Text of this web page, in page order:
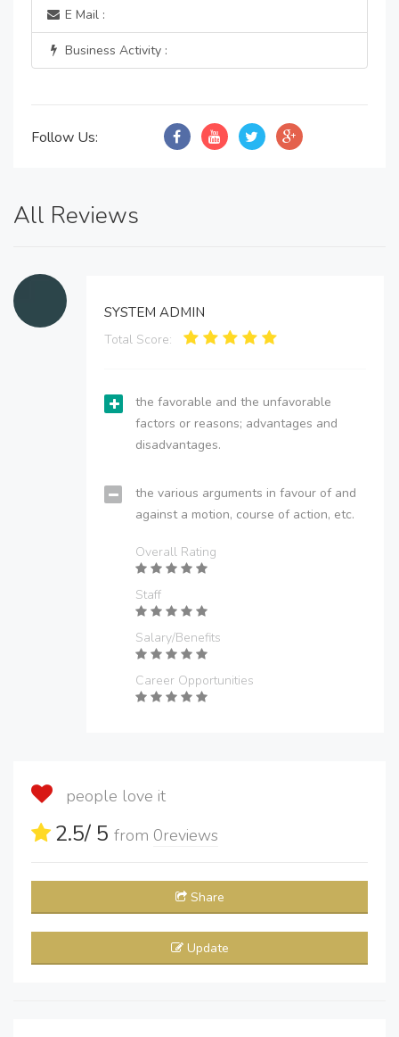
E Mail :
Business Activity :
Follow Us:
All Reviews
SYSTEM ADMIN
Total Score:
the favorable and the unfavorable
factors or reasons; advantages and
disadvantages.
the various arguments in favour of and
against a motion, course of action, etc.
Overall Rating
Staff
Salary/Benefits
Career Opportunities
people love it
2.5/ 5 from 0reviews
Share
Update